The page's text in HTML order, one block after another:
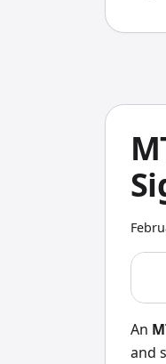
An
and